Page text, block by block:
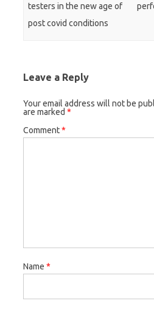
testers in the new age of
post covid conditions
Leave a Reply
Your email address will not be
are marked *
Comment*
Name *